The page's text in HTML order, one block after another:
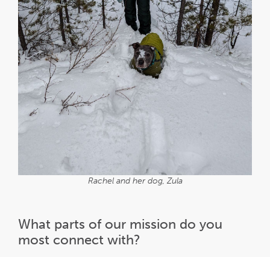
Rachel and her dog, Zula
What parts of our mission do you
most connect with?